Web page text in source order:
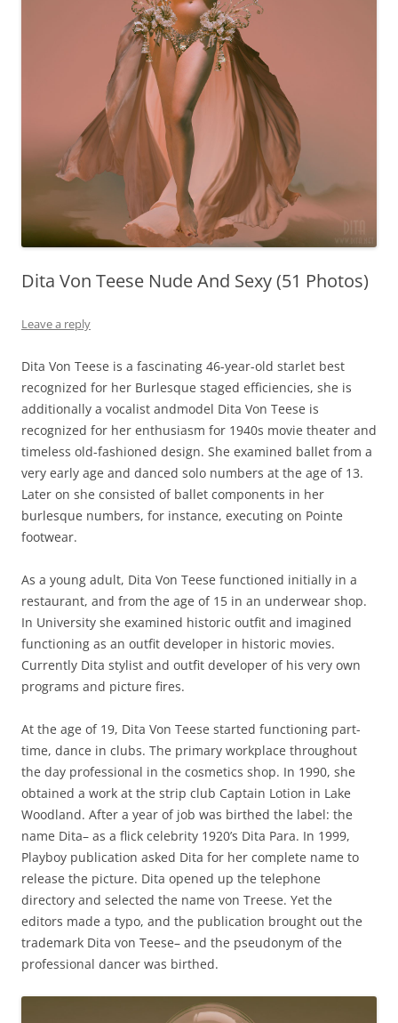
Dita Von Teese Nude And Sexy (51 Photos)
Leave a reply
Dita Von Teese is a fascinating 46-year-old starlet best
recognized for her Burlesque staged efficiencies, she is
additionally a vocalist andmodel Dita Von Teese is
recognized for her enthusiasm for 1940s movie theater and
timeless old-fashioned design. She examined ballet from a
very early age and danced solo numbers at the age of 13.
Later on she consisted of ballet components in her
burlesque numbers, for instance, executing on Pointe
footwear.
As a young adult, Dita Von Teese functioned initially in a
restaurant, and from the age of 15 in an underwear shop.
In University she examined historic outfit and imagined
functioning as an outfit developer in historic movies.
Currently Dita stylist and outfit developer of his very own
programs and picture fires.
At the age of 19, Dita Von Teese started functioning part-
time, dance in clubs. The primary workplace throughout
the day professional in the cosmetics shop. In 1990, she
obtained a work at the strip club Captain Lotion in Lake
Woodland. After a year of job was birthed the label: the
name Dita– as a flick celebrity 1920’s Dita Para. In 1999,
Playboy publication asked Dita for her complete name to
release the picture. Dita opened up the telephone
directory and selected the name von Treese. Yet the
editors made a typo, and the publication brought out the
trademark Dita von Teese– and the pseudonym of the
professional dancer was birthed.